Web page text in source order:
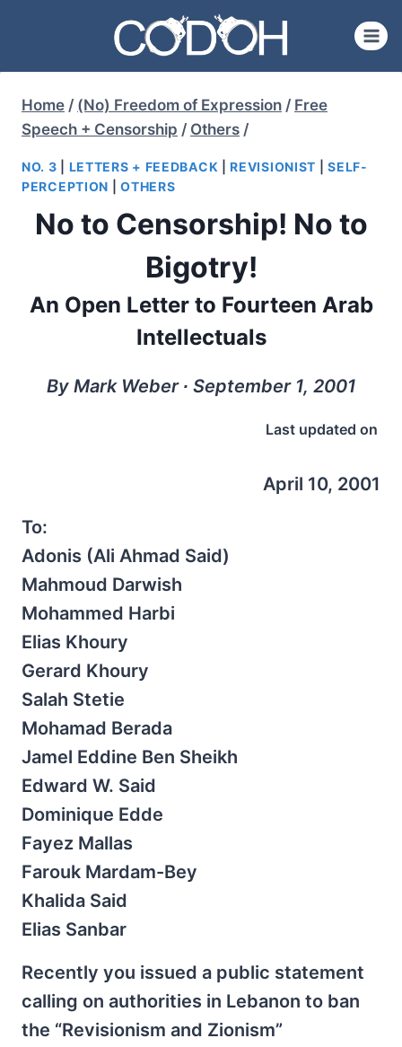
content
Home / (No) Freedom of Expression / Free
Speech + Censorship / Others /
NO. 3 LETTERS + FEEDBACK |REVISIONIST |SELF-
PERCEPTION |OTHERS
No to Censorship! No to
Bigotry!
An Open Letter to Fourteen Arab
Intellectuals
By Mark Weber ∙ September 1, 2001
Last updated on
April 10, 2001
To:
Adonis (Ali Ahmad Said)
Mahmoud Darwish
Mohammed Harbi
Elias Khoury
Gerard Khoury
Salah Stetie
Mohamad Berada
Jamel Eddine Ben Sheikh
Edward W. Said
Dominique Edde
Fayez Mallas
Farouk Mardam-Bey
Khalida Said
Elias Sanbar
Recently you issued a public statement
calling on authorities in Lebanon to ban
the “Revisionism and Zionism”